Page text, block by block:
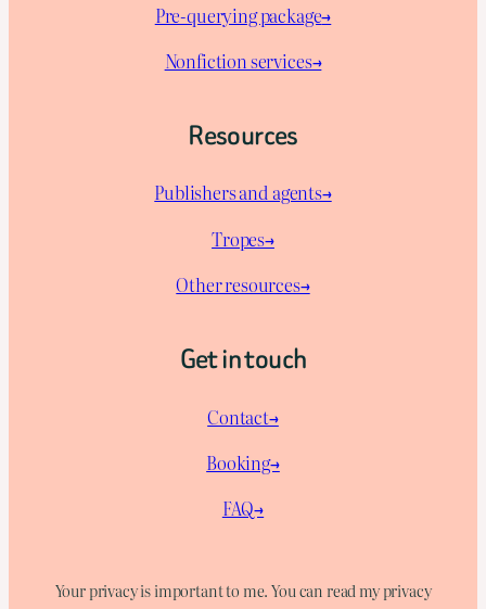
Pre-querying package→
Nonfiction services→
Resources
Publishers and agents→
Tropes→
Other resources→
Get in touch
Contact→
Booking→
FAQ→
Your privacy is important to me. You can read my privacy